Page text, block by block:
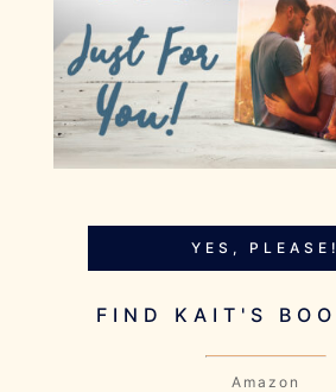
YES, PLEASE!
FIND KAIT'S
Amazon